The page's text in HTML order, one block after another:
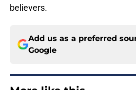
believers.
Add us as a preferred
Google